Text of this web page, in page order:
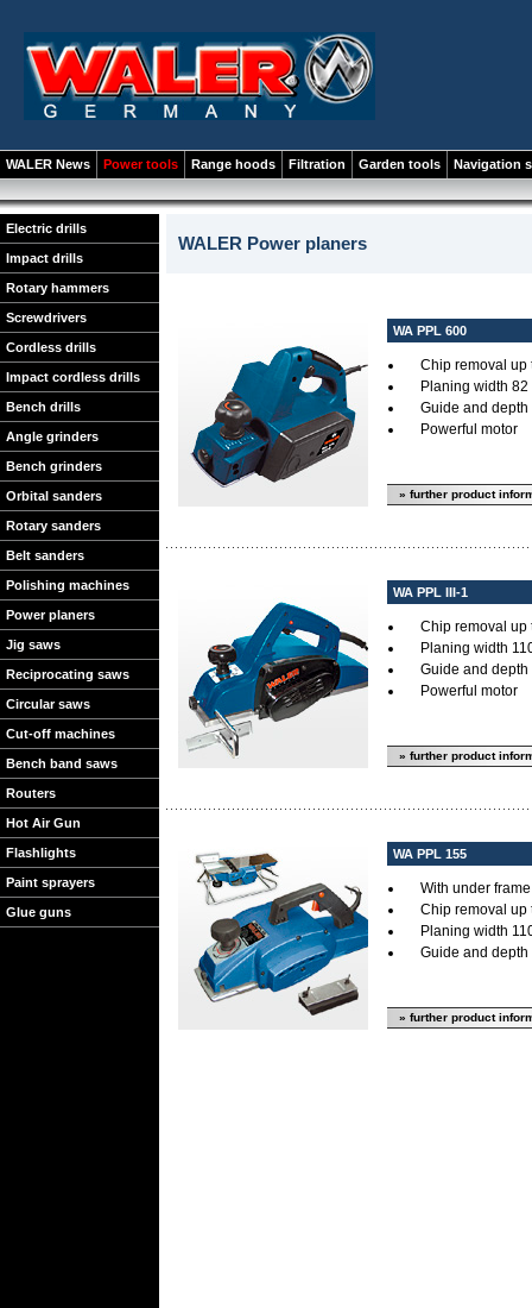
WALER News Power tools Range hoods Filtration Garden tools Navigation
Electric drills
Impact drills
Rotary hammers
Screwdrivers
Cordless drills
Impact cordless drills
Bench drills
Angle grinders
Bench grinders
Orbital sanders
Rotary sanders
Belt sanders
Polishing machines
Power planers
Jig saws
Reciprocating saws
Circular saws
Cut-off machines
Bench band saws
Routers
Hot Air Gun
Flashlights
Paint sprayers
Glue guns
WALER Power planers
WA PPL 600
Chip removal up
Planing width
Guide and depth
Powerful motor
» further product
WA PPL III-1
Chip removal up
Planing width
Guide and depth
Powerful motor
» further product
WA PPL 155
With under
Chip removal up
Planing width
Guide and depth
» further product